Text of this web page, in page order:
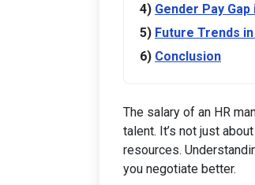
Gender Pay
Future Trends
Conclusion
The salary of an HR
talent. It’s not just
resources.
you negotiate better.